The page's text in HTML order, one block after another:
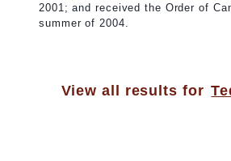
2001; and received the Order of
summer of 2004.
View all results for